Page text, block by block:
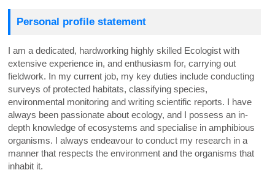
Personal profile statement
I am a dedicated, hardworking highly skilled Ecologist with
extensive experience in, and enthusiasm for, carrying out
fieldwork. In my current job, my key duties include conducting
surveys of protected habitats, classifying species,
environmental monitoring and writing scientific reports. I have
always been passionate about ecology, and I possess an in-
depth knowledge of ecosystems and specialise in amphibious
organisms. I always endeavour to conduct my research in a
manner that respects the environment and the organisms that
inhabit it.